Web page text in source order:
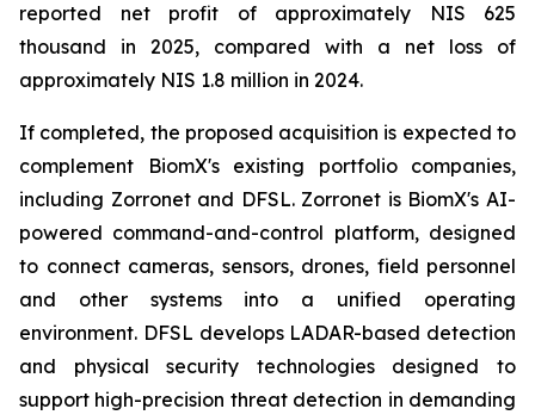
reported net profit of approximately NIS 625
thousand in 2025, compared with a net loss of
approximately NIS 1.8 million in 2024.
If completed, the proposed acquisition is expected to
complement BiomX's existing portfolio companies,
including Zorronet and DFSL. Zorronet is BiomX's AI-
powered command-and-control platform, designed
to connect cameras, sensors, drones, field personnel
and other systems into a unified operating
environment. DFSL develops LADAR-based detection
and physical security technologies designed to
support high-precision threat detection in demanding